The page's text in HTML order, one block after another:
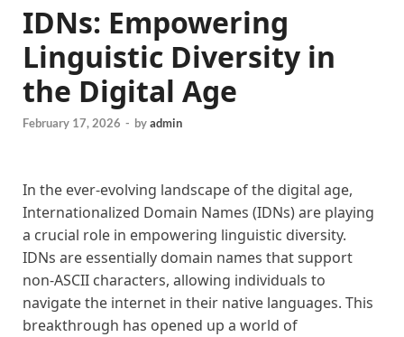
IDNs: Empowering
Linguistic Diversity in
the Digital Age
February 17, 2026 - byadmin
In the ever-evolving landscape of the digital age,
Internationalized Domain Names (IDNs) are playing
a crucial role in empowering linguistic diversity.
IDNs are essentially domain names that support
non-ASCII characters, allowing individuals to
navigate the internet in their native languages. This
breakthrough has opened up a world of